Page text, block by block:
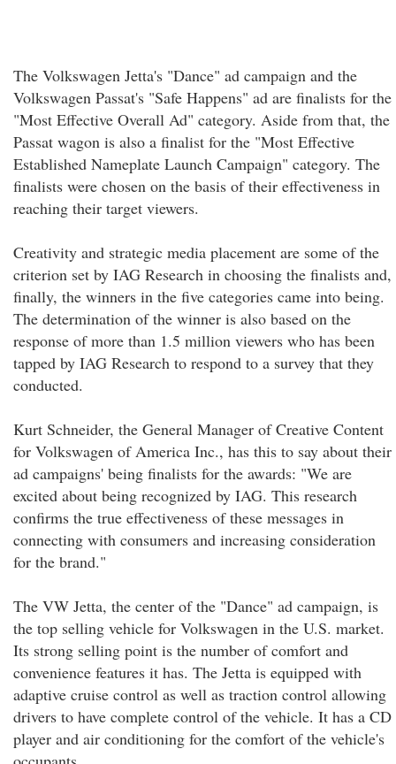
The Volkswagen Jetta's "Dance" ad campaign and the
Volkswagen Passat's "Safe Happens" ad are finalists for the
"Most Effective Overall Ad" category. Aside from that, the
Passat wagon is also a finalist for the "Most Effective
Established Nameplate Launch Campaign" category. The
finalists were chosen on the basis of their effectiveness in
reaching their target viewers.
Creativity and strategic media placement are some of the
criterion set by IAG Research in choosing the finalists and,
finally, the winners in the five categories came into being.
The determination of the winner is also based on the
response of more than 1.5 million viewers who has been
tapped by IAG Research to respond to a survey that they
conducted.
Kurt Schneider, the General Manager of Creative Content
for Volkswagen of America Inc., has this to say about their
ad campaigns' being finalists for the awards: "We are
excited about being recognized by IAG. This research
confirms the true effectiveness of these messages in
connecting with consumers and increasing consideration
for the brand."
The VW Jetta, the center of the "Dance" ad campaign, is
the top selling vehicle for Volkswagen in the U.S. market.
Its strong selling point is the number of comfort and
convenience features it has. The Jetta is equipped with
adaptive cruise control as well as traction control allowing
drivers to have complete control of the vehicle. It has a CD
player and air conditioning for the comfort of the vehicle's